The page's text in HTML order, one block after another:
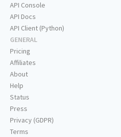
API Console
API Docs
API Client (Python)
GENERAL
Pricing
Affiliates
About
Help
Status
Press
Privacy (GDPR)
Terms